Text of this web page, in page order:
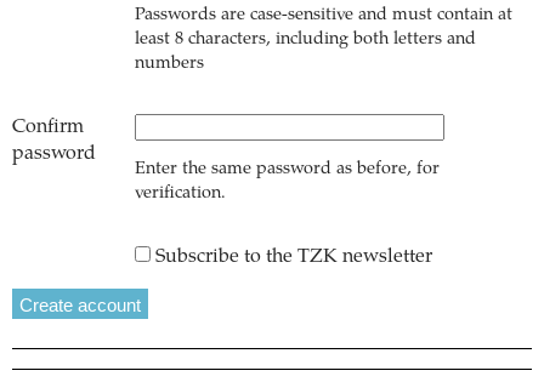
Passwords are case-sensitive and must contain at
least 8 characters, including both letters and
numbers
Confirm
password
Enter the same password as before, for
verification.
Subscribe to the TZK newsletter